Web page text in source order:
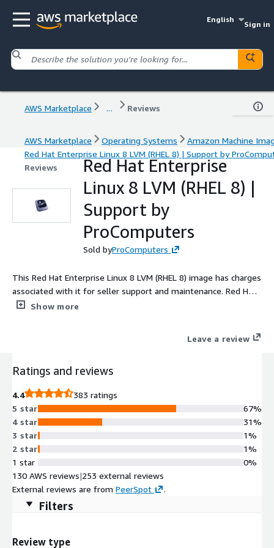
English
Sign in
AWS Marketplace ... Reviews
AWS Marketplace Operating Systems
Amazon Machine
Red Hat Enterprise Linux 8 LVM (RHEL 8) | Support by
Reviews
Red Hat Enterprise
Linux 8 LVM (RHEL 8) |
Support by
ProComputers
Sold byProComputers
This Red Hat Enterprise Linux 8 LVM (RHEL 8) image has charges
associated with it for seller support and maintenance. Red Hat
Enterprise Linux 8 LVM (RHEL 8) AMI delivers a cloud-optimized,
resizing and efficient storage utilization, making it ideal for
and enterprises, RHEL 8 LVM provides exceptional performance
cloud-init, EBS optimization, and AWS networking
enhancements for smooth automation and scalability.
Packaged, tested, and maintained by ProComputers, this RHEL8
AMI ensures reliability, stability, and long-term support in AWS
EC2 environments.
Show more
Leave a review
Ratings and reviews
4.4
383 ratings
5 star
4 star
3 star
2 star
1 star
67%
31%
1%
1%
0%
130 AWS reviews|253 external reviews
External reviews are from PeerSpot .
Filters
Review type